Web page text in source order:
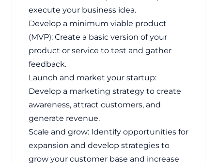
execute your business idea.
Develop a minimum viable product
(MVP): Create a basic version of your
product or service to test and gather
feedback.
Launch and market your startup:
Develop a marketing strategy to create
awareness, attract customers, and
generate revenue.
Scale and grow: Identify opportunities for
expansion and develop strategies to
grow your customer base and increase